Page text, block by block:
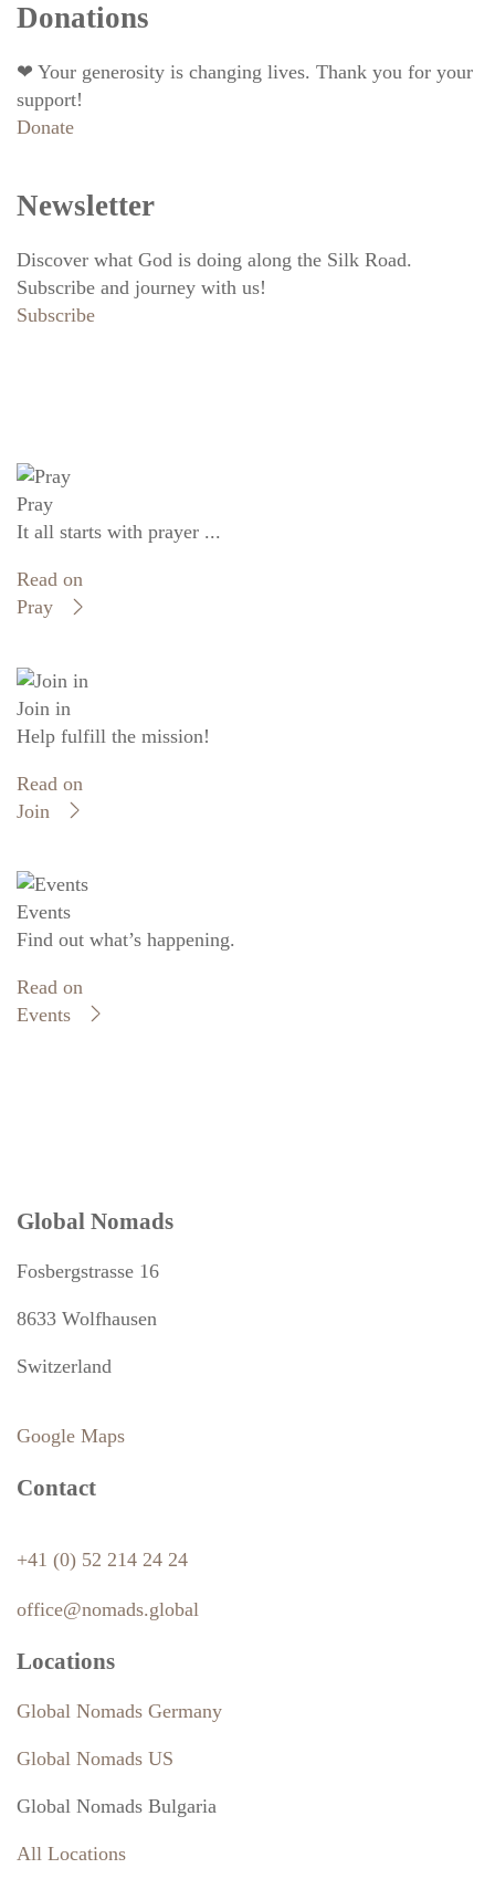
Donations
❤ Your generosity is changing lives. Thank you for your
support!
Donate
Newsletter
Discover what God is doing along the Silk Road.
Subscribe and journey with us!
Subscribe
Pray
It all starts with prayer ...
Read on
Pray
Join in
Help fulfill the mission!
Read on
Join
Events
Find out what’s happening.
Read on
Events
Global Nomads
Fosbergstrasse 16
8633 Wolfhausen
Switzerland
Google Maps
Contact
+41 (0) 52 214 24 24
office@nomads.global
Locations
Global Nomads Germany
Global Nomads US
Global Nomads Bulgaria
All Locations